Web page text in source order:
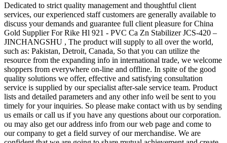
Dedicated to strict quality management and thoughtful client
services, our experienced staff customers are generally available to
discuss your demands and guarantee full client pleasure for China
Gold Supplier For Rike Hl 921 - PVC Ca Zn Stabilizer JCS-420 –
JINCHANGSHU , The product will supply to all over the world,
such as: Pakistan, Detroit, Canada, So that you can utilize the
resource from the expanding info in international trade, we welcome
shoppers from everywhere on-line and offline. In spite of the good
quality solutions we offer, effective and satisfying consultation
service is supplied by our specialist after-sale service team. Product
lists and detailed parameters and any other info weil be sent to you
timely for your inquiries. So please make contact with us by sending
us emails or call us if you have any questions about our corporation.
ou may also get our address info from our web page and come to
our company to get a field survey of our merchandise. We are